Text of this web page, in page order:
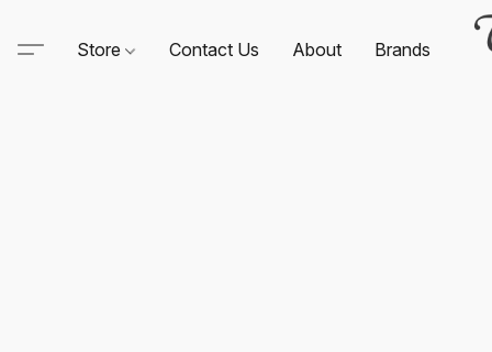
Store Contact Us About Brands